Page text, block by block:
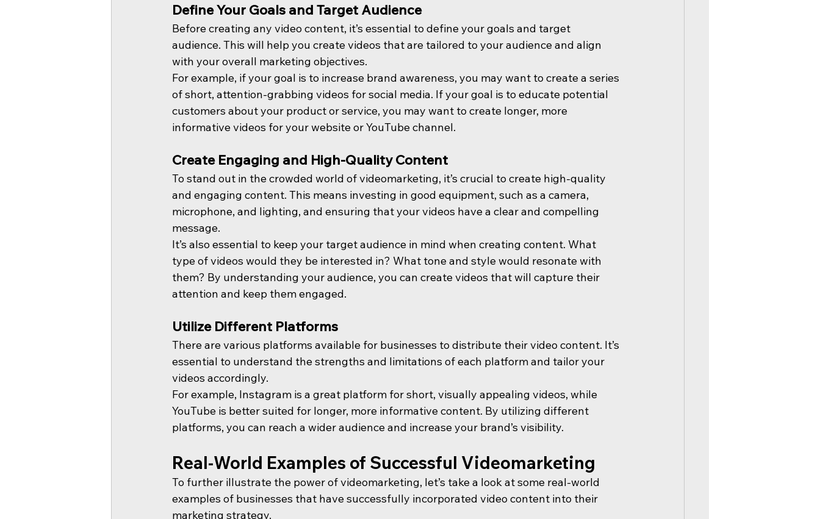
Define Your Goals and Target Audience
Before creating any video content, it’s essential to define your goals and target
audience. This will help you create videos that are tailored to your audience and align
with your overall marketing objectives.
For example, if your goal is to increase brand awareness, you may want to create a series
of short, attention-grabbing videos for social media. If your goal is to educate potential
customers about your product or service, you may want to create longer, more
informative videos for your website or YouTube channel.
Create Engaging and High-Quality Content
To stand out in the crowded world of videomarketing, it’s crucial to create high-quality
and engaging content. This means investing in good equipment, such as a camera,
microphone, and lighting, and ensuring that your videos have a clear and compelling
message.
It’s also essential to keep your target audience in mind when creating content. What
type of videos would they be interested in? What tone and style would resonate with
them? By understanding your audience, you can create videos that will capture their
attention and keep them engaged.
Utilize Different Platforms
There are various platforms available for businesses to distribute their video content. It’s
essential to understand the strengths and limitations of each platform and tailor your
videos accordingly.
For example, Instagram is a great platform for short, visually appealing videos, while
YouTube is better suited for longer, more informative content. By utilizing different
platforms, you can reach a wider audience and increase your brand’s visibility.
Real-World Examples of Successful Videomarketing
To further illustrate the power of videomarketing, let’s take a look at some real-world
examples of businesses that have successfully incorporated video content into their
marketing strategy.